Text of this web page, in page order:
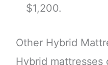
$1,200.
Other Hybrid
Hybrid